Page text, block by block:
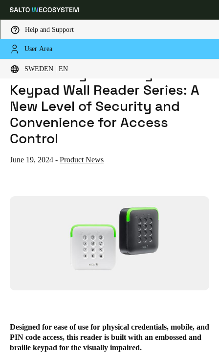
Help and Support
User Area
SWEDEN | EN
Choose your location and language settings
Global Europe North America Caribbean -
Sweden |English
Germany
Netherlands
English
HOME
NEWS
INTRODUCING THE DESIGN XS KEYPAD WALL READER SERIES: A NEW LEVEL OF SECURITY AND CONVENIENCE FOR ACCESS CONTROL
Introducing the Design XS
Keypad Wall Reader Series: A
New Level of Security and
Convenience for Access
Control
June 19, 2024 - Product News
Designed for ease of use for physical credentials, mobile, and
PIN code access, this reader is built with an embossed and
braille keypad for the visually impaired.